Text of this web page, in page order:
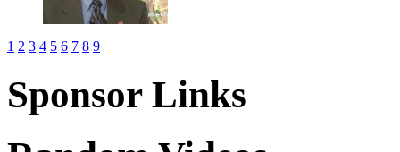
1 2 3 4 5 6 7 8 9
Sponsor Links